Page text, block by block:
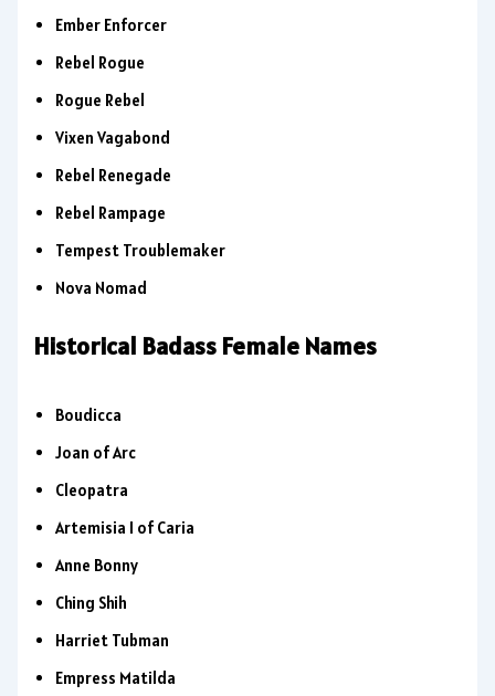
Ember Enforcer
Rebel Rogue
Rogue Rebel
Vixen Vagabond
Rebel Renegade
Rebel Rampage
Tempest Troublemaker
Nova Nomad
Historical Badass Female Names
Boudicca
Joan of Arc
Cleopatra
Artemisia I of Caria
Anne Bonny
Ching Shih
Harriet Tubman
Empress Matilda